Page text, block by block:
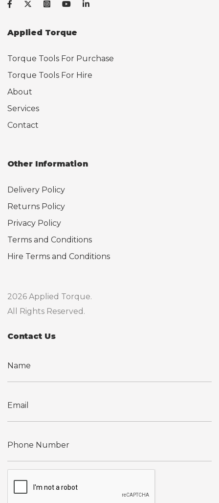
Applied Torque
Torque Tools For Purchase
Torque Tools For Hire
About
Services
Contact
Other Information
Delivery Policy
Returns Policy
Privacy Policy
Terms and Conditions
Hire Terms and Conditions
2026 Applied Torque.
All Rights Reserved.
Contact Us